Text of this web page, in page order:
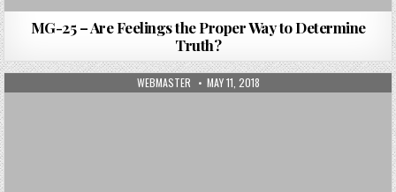
MG-25 – Are Feelings the Proper Way to Determine
Truth?
AUTHOR:
WEBMASTER PUBLISHED DATE:
MAY 11, 2018